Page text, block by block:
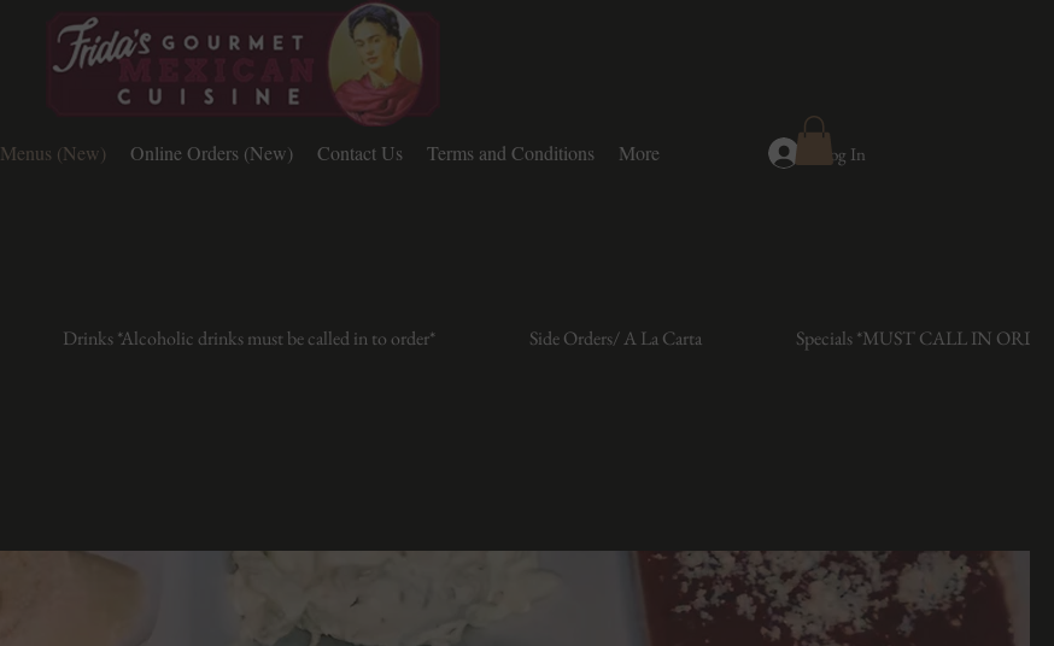
Menus (New) Online Orders (New) Contact Us Terms and Conditions More Log In
Drinks *Alcoholic drinks must be called in to order* Side Orders/ A La Carta Specials *MUST CALL IN